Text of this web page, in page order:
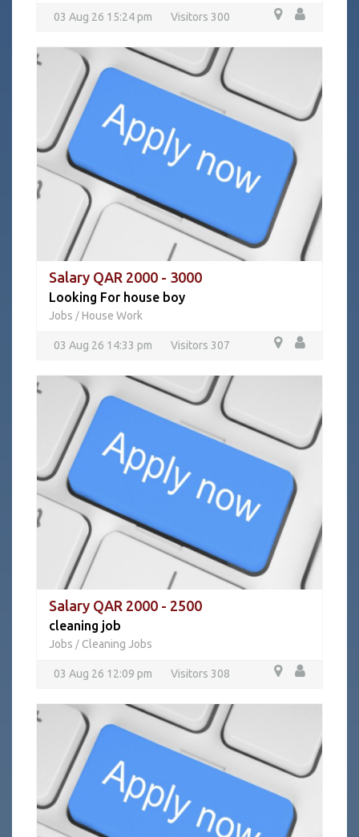
03 Aug 26 15:24 pm Visitors 300
Salary QAR 2000 - 3000
Looking For house boy
Jobs / House Work
03 Aug 26 14:33 pm Visitors 307
Salary QAR 2000 - 2500
cleaning job
Jobs / Cleaning Jobs
03 Aug 26 12:09 pm Visitors 308